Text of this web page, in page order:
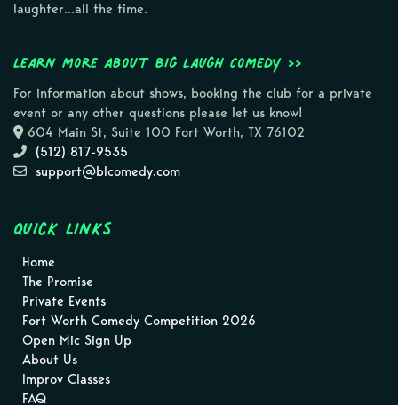
laughter…all the time.
Learn more about Big Laugh Comedy >>
For information about shows, booking the club for a private
event or any other questions please let us know!
604 Main St, Suite 100 Fort Worth, TX 76102
(512) 817-9535
support@blcomedy.com
Quick Links
Home
The Promise
Private Events
Fort Worth Comedy Competition 2026
Open Mic Sign Up
About Us
Improv Classes
FAQ